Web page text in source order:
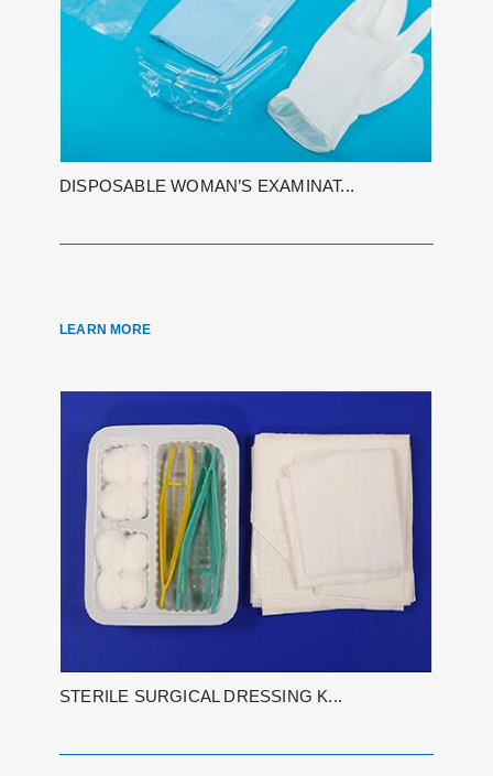
DISPOSABLE WOMAN’S EXAMINAT...
LEARN MORE
STERILE SURGICAL DRESSING K...